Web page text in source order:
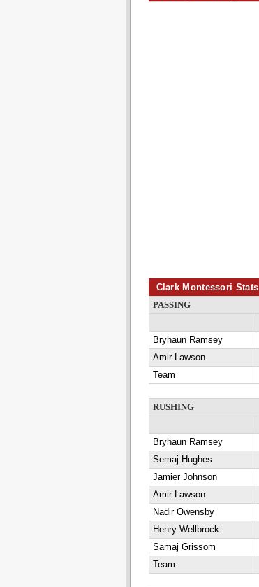
Clark Montessori Stats
PASSING
Bryhaun Ramsey
Amir Lawson
Team
RUSHING
Bryhaun Ramsey
Semaj Hughes
Jamier Johnson
Amir Lawson
Nadir Owensby
Henry Wellbrock
Samaj Grissom
Team